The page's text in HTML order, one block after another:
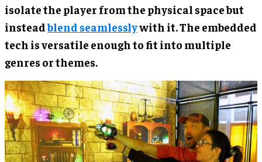
isolate the player from the physical space but
insteadblend seamlesslywith it. The embedded
tech is versatile enough to fit into multiple
genres or themes.